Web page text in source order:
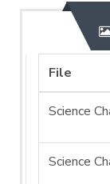
File
Science
Science